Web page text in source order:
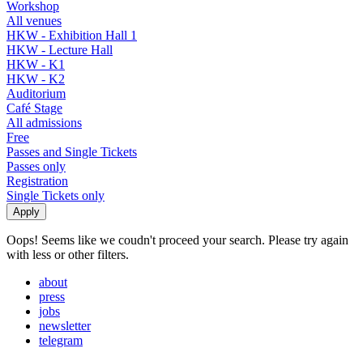
Workshop
All venues
HKW - Exhibition Hall 1
HKW - Lecture Hall
HKW - K1
HKW - K2
Auditorium
Café Stage
All admissions
Free
Passes and Single Tickets
Passes only
Registration
Single Tickets only
Oops! Seems like we coudn't proceed your search. Please try again
with less or other filters.
about
press
jobs
newsletter
telegram